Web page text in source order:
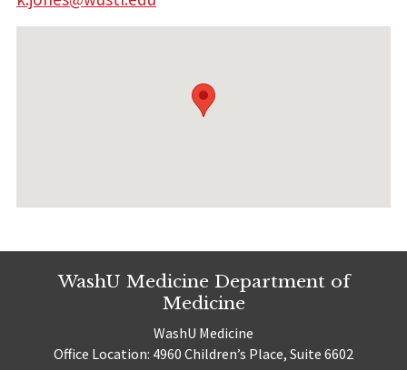
WashU Medicine Department of
Medicine
WashU Medicine
Office Location: 4960 Children’s Place, Suite 6602